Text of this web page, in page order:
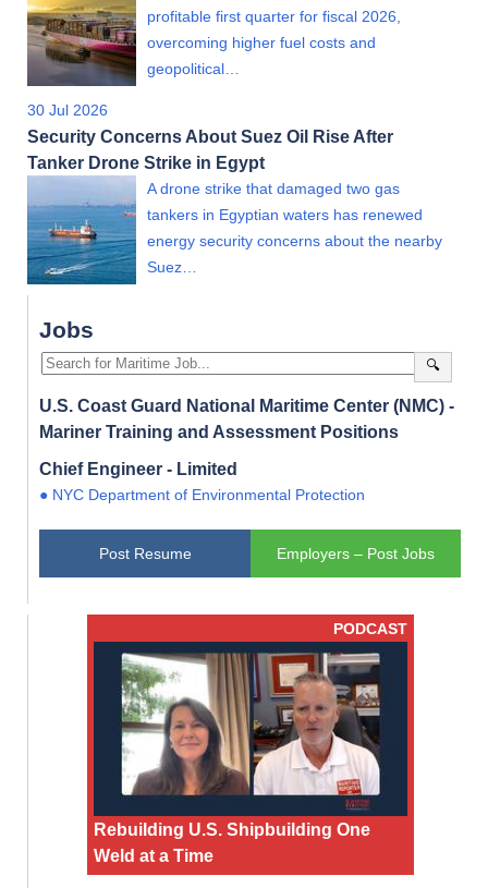
profitable first quarter for fiscal 2026,
overcoming higher fuel costs and
geopolitical…
30 Jul 2026
Security Concerns About Suez Oil Rise After
Tanker Drone Strike in Egypt
A drone strike that damaged two gas
tankers in Egyptian waters has renewed
energy security concerns about the nearby
Suez…
Jobs
🔍
U.S. Coast Guard National Maritime Center (NMC) -
Mariner Training and Assessment Positions
Chief Engineer - Limited
● NYC Department of Environmental Protection
Post Resume Employers – Post Jobs
PODCAST
Rebuilding U.S. Shipbuilding One
Weld at a Time